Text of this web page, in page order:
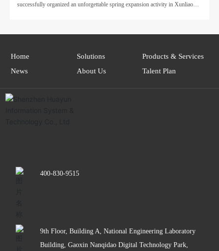
a successful end!
successfully organized an unforgettable spring expansion activity in Xunliao
Home Solutions
Products & Services
News
About Us Talent Plan
400-830-9515
9th Floor, Building A, National Engineering Laboratory
Building, Gaoxin Nanqidao Digital Technology Park,